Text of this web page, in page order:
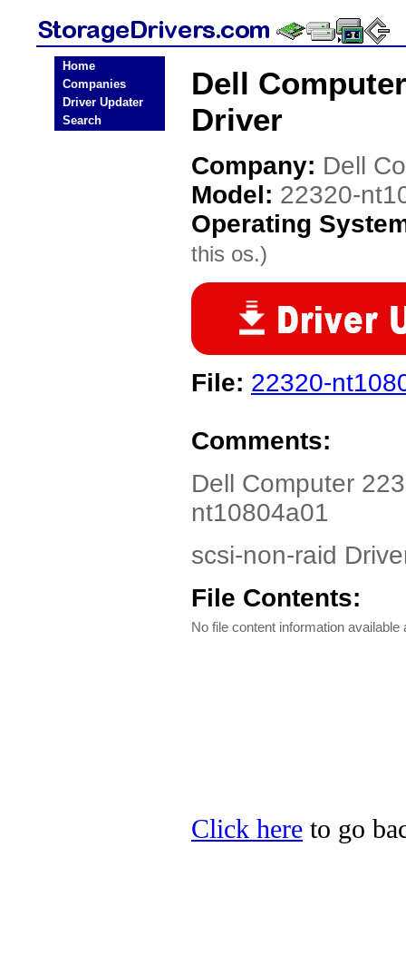
Home
Companies
Driver Updater
Search
Dell
Driver
Company: Dell
Model: 22320-
Operating
this os.)
File: 22320-
Comments:
Dell Computer
nt10804a01
scsi-non-raid
File Contents:
No file content information available
Click here to go